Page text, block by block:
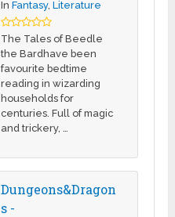
InFantasy,Literature
The Tales of Beedle
the Bardhave been
favourite bedtime
reading in wizarding
households for
centuries. Full of magic
and trickery, …
Dungeons&Dragon
s -